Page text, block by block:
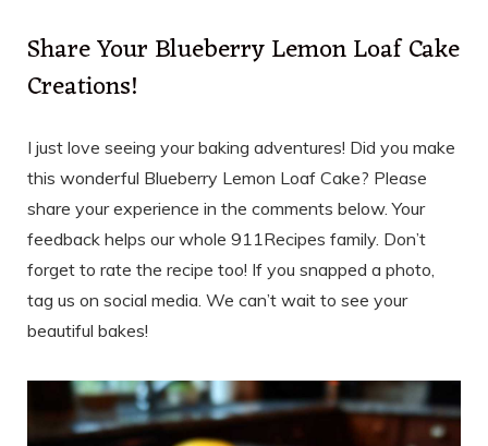
Share Your Blueberry Lemon Loaf Cake
Creations!
I just love seeing your baking adventures! Did you make
this wonderful Blueberry Lemon Loaf Cake? Please
share your experience in the comments below. Your
feedback helps our whole 911Recipes family. Don’t
forget to rate the recipe too! If you snapped a photo,
tag us on social media. We can’t wait to see your
beautiful bakes!